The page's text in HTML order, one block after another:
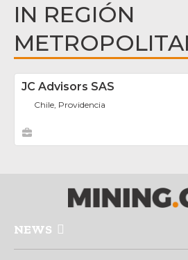
IN REGIÓN
JC Advisors SAS
Chile, Providencia
NEWS